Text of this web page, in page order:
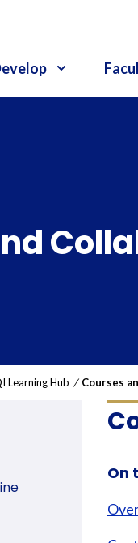
Learning Hub / Courses
On